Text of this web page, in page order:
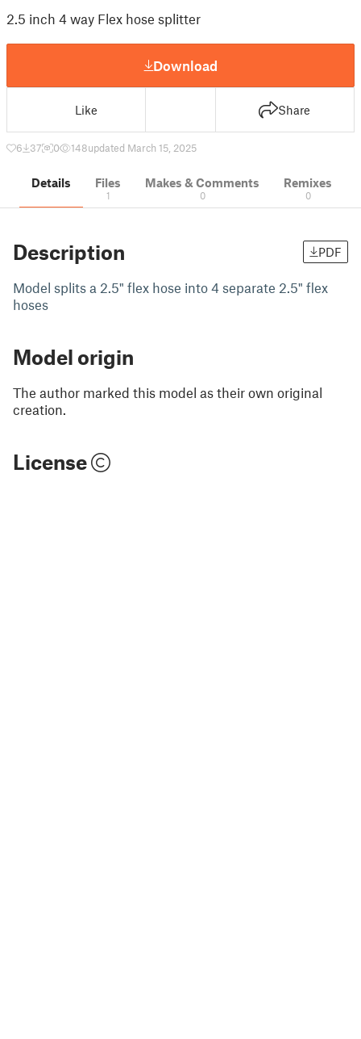
2.5 inch 4 way Flex hose splitter
Download
Like Share
6 37 0 148updated March 15, 2025
Details Files
1
Makes & Comments
0
Remixes
0
Description PDF
Model splits a 2.5" flex hose into 4 separate 2.5" flex
hoses
Model origin
The author marked this model as their own original
creation.
License